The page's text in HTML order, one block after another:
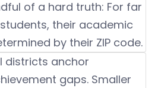
of a hard truth: For far
their academic
by their ZIP code.
districts anchor
gaps. Smaller